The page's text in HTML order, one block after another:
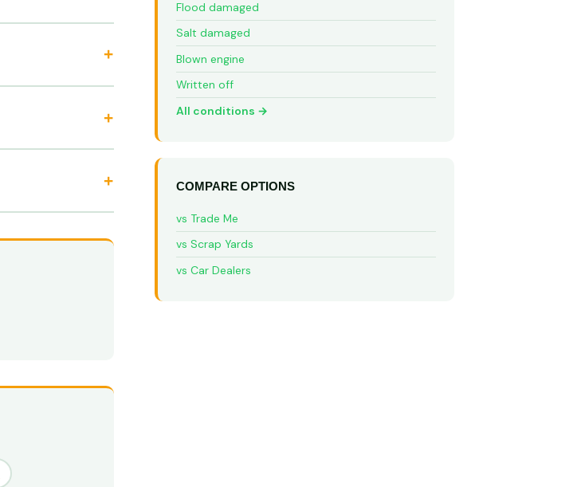
Flood damaged
Salt damaged
Blown engine
Written off
All conditions →
COMPARE OPTIONS
vs Trade Me
vs Scrap Yards
vs Car Dealers